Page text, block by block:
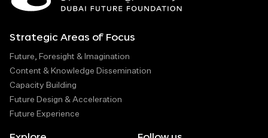
Strategic Areas of Focus
Future, Foresight & Imagination
Content & Knowledge Dissemination
Capacity Building
Future Design & Acceleration
Future Experience